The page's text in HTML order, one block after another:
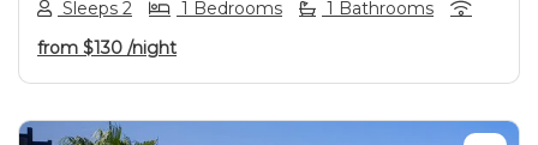
Sleeps 2 1 Bedrooms
1 Bathrooms
from $130 /night